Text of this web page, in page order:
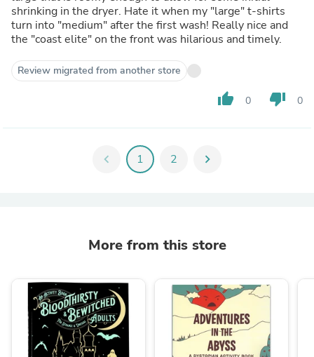
shrinking in the dryer. Hate it when my "large" t-shirts
turn into "medium" after the first wash! Really nice and
the "coast elite" on the front was hilarious and timely.
Review migrated from another store
thumb_up 0 thumb_down 0
chevron_left 1 2 chevron_right
More from this store